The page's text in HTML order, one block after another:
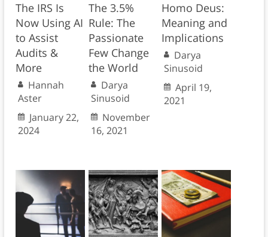
The IRS Is
Now Using AI
to Assist
Audits &
More
Hannah
Aster
January 22,
2024
The 3.5%
Rule: The
Passionate
Few Change
the World
Darya
Sinusoid
November
16, 2021
Homo Deus:
Meaning and
Implications
Darya
Sinusoid
April 19,
2021